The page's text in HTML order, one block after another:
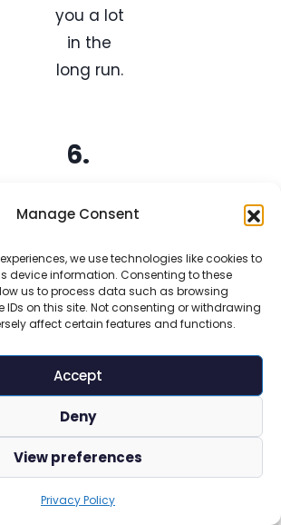
Manage Consent
we use technologies like cookies to
device information. Consenting to these
us to process data such as browsing
IDs on this site. Not consenting or withdrawing
affect certain features and functions.
Accept
Deny
View preferences
Privacy Policy
you a lot
in the
long run.
6.
ry
Fencin
g and
Insuran
ce
Storms,
vandalism,
can damage